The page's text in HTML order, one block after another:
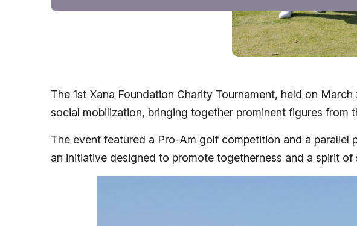
The 1st Xana Foundation Charity Tournament, held on
social mobilization, bringing together prominent figures from
The event featured a Pro-Am golf competition and a
an initiative designed to promote togetherness and a spirit